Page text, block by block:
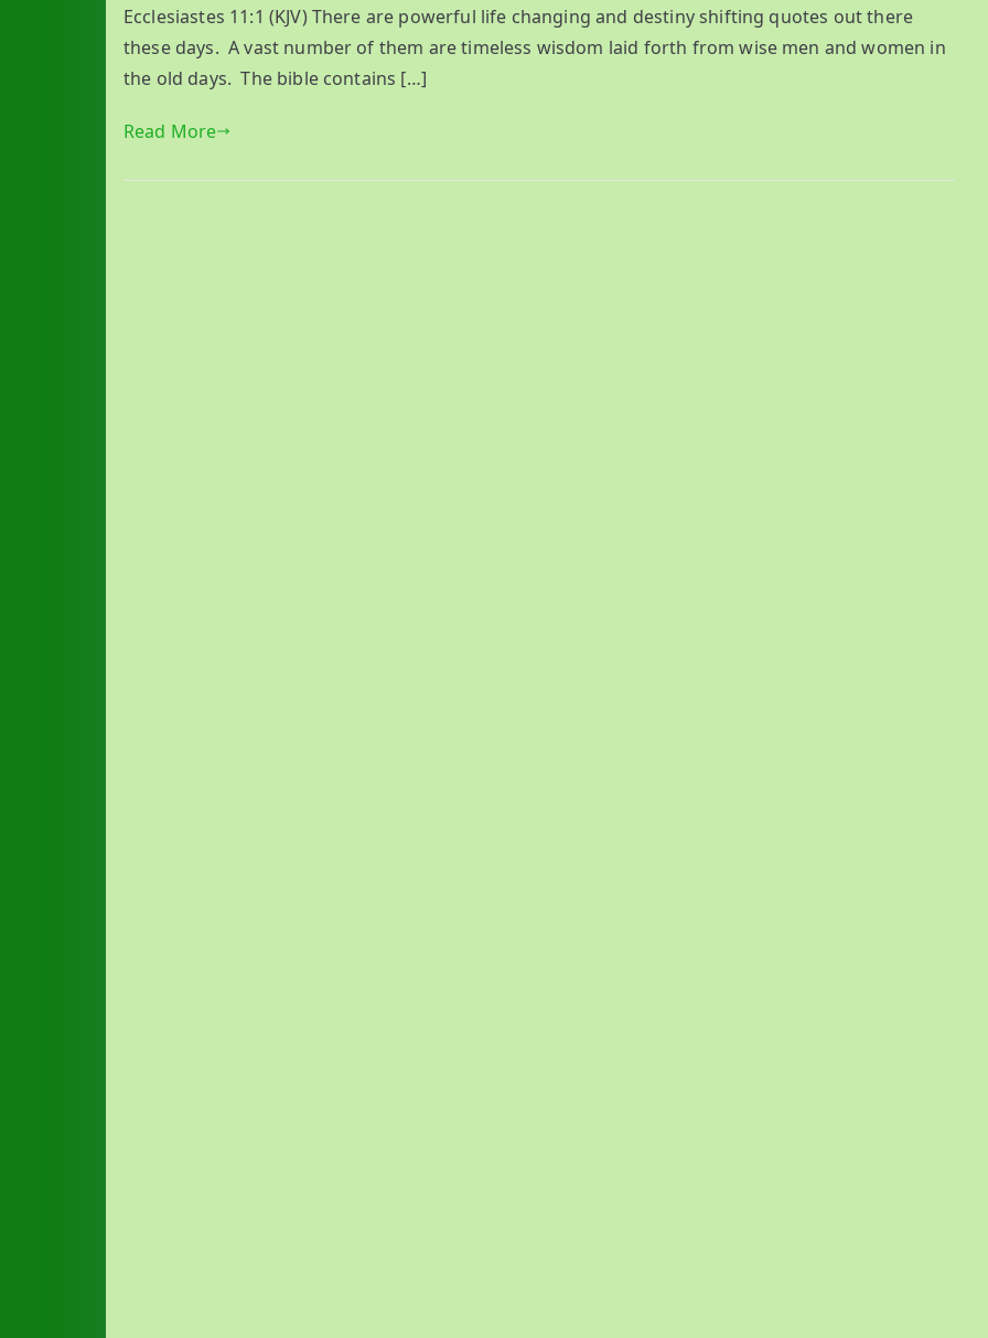
Ecclesiastes 11:1 (KJV) There are powerful life changing and destiny shifting quotes out there
these days. A vast number of them are timeless wisdom laid forth from wise men and women in
the old days. The bible contains […]
Read More